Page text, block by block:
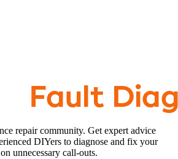
repair community. Get expert advice
DIYers to diagnose and fix your
unnecessary call-outs.